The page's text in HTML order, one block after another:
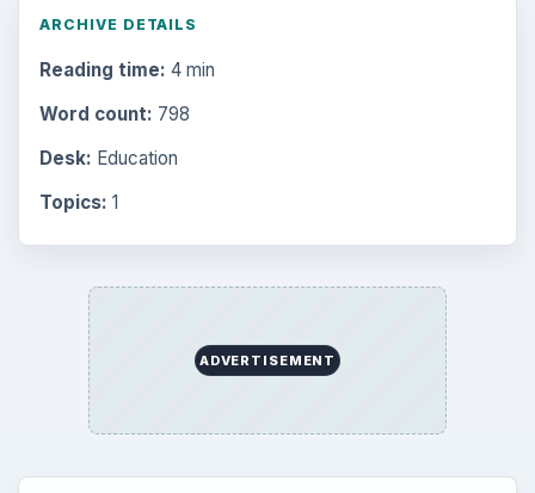
ARCHIVE DETAILS
Reading time: 4 min
Word count: 798
Desk: Education
Topics: 1
ADVERTISEMENT